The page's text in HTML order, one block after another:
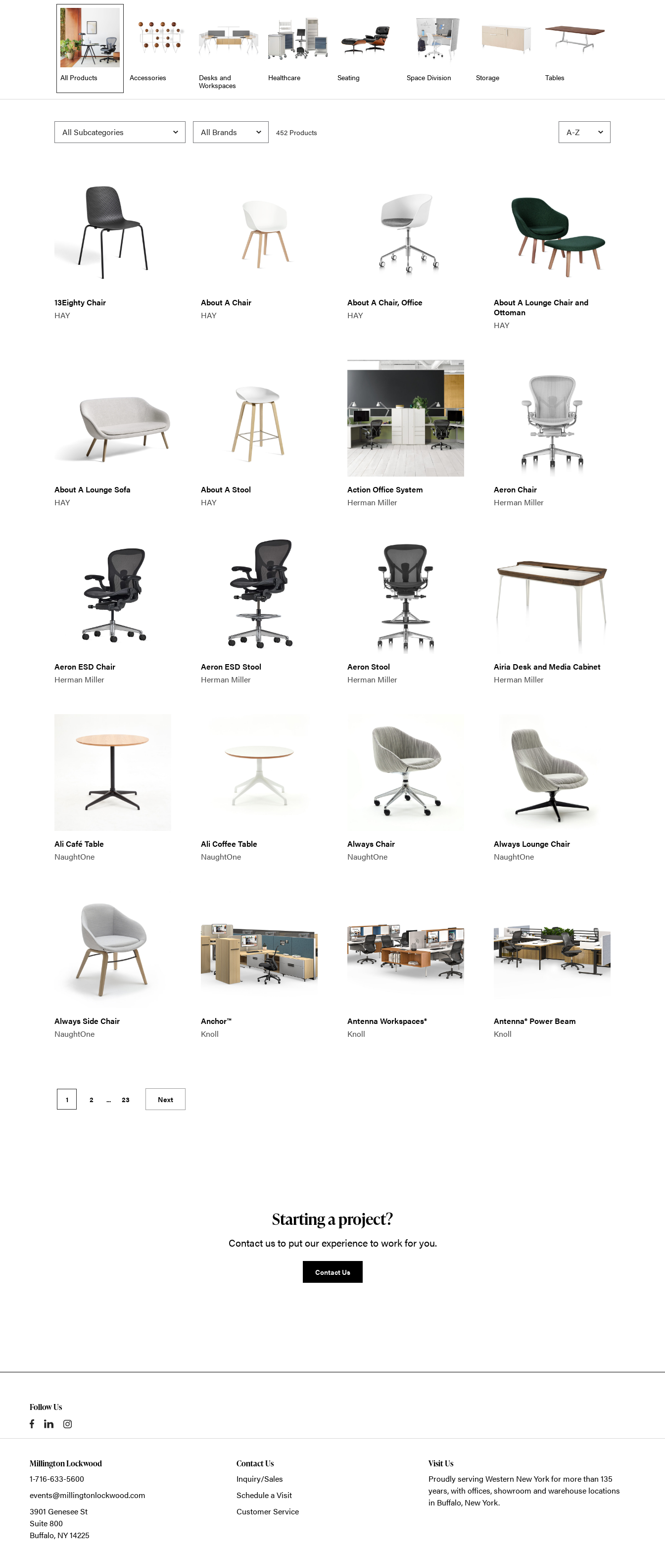
All Products Accessories
Desks and
Workspaces
Healthcare Seating Space Division Storage Tables
452 Products
13Eighty Chair
HAY
About A Chair
HAY
About A Chair, Office
HAY
About A Lounge Chair and
Ottoman
HAY
About A Lounge Sofa
HAY
About A Stool
HAY
Action Office System
Herman Miller
Aeron Chair
Herman Miller
Aeron ESD Chair
Herman Miller
Aeron ESD Stool
Herman Miller
Aeron Stool
Herman Miller
Airia Desk and Media Cabinet
Herman Miller
Ali Café Table
NaughtOne
Ali Coffee Table
NaughtOne
Always Chair
NaughtOne
Always Lounge Chair
NaughtOne
Always Side Chair
NaughtOne
Anchor™
Knoll
Antenna Workspaces®
Knoll
Antenna® Power Beam
Knoll
1 2 ... 23 Next
Starting a project?
Contact us to put our experience to work for you.
Contact Us
Follow Us
Millington Lockwood
1-716-633-5600
events@millingtonlockwood.com
3901 Genesee St
Suite 800
Buffalo, NY14225
Contact Us
Inquiry/Sales
Schedule a Visit
Customer Service
Visit Us
Proudly serving Western New York for more than 135
years, with offices, showroom and warehouse locations
in Buffalo, New York.